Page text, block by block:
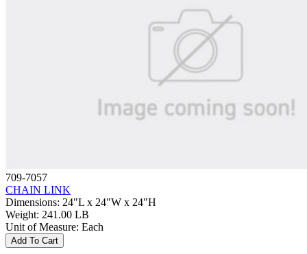
709-7057
CHAIN LINK
Dimensions: 24"L x 24"W x 24"H
Weight: 241.00 LB
Unit of Measure: Each
Add To Cart